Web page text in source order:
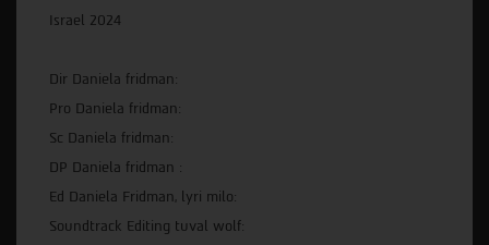
Israel 2024
Dir Daniela fridman:
Pro Daniela fridman:
Sc Daniela fridman:
DP Daniela fridman :
Ed Daniela Fridman, lyri milo:
Soundtrack Editing tuval wolf: